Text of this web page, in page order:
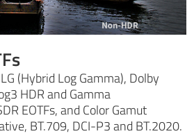
(Hybrid Log Gamma), Dolby
HDR and Gamma
EOTFs, and Color Gamut
BT.709, DCI-P3 and BT.2020.